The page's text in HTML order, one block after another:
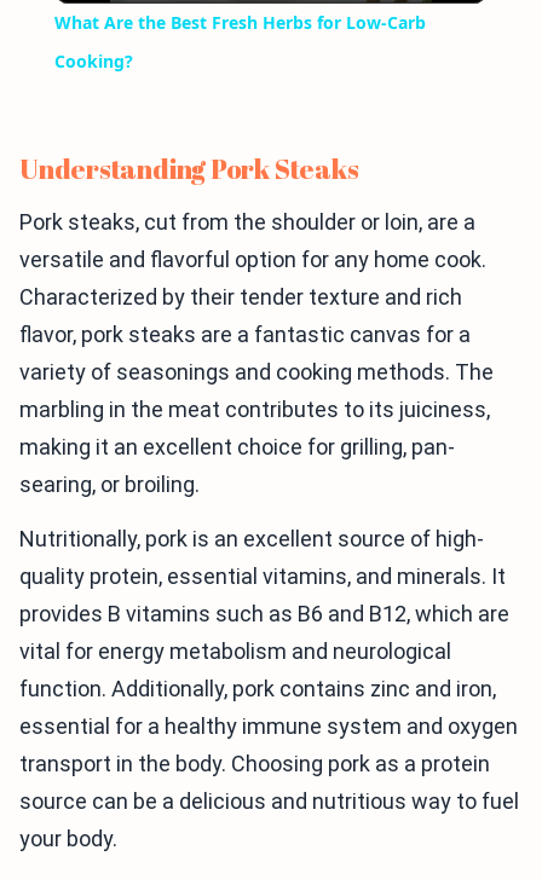
What Are the Best Fresh Herbs for Low-Carb
Cooking?
Understanding Pork Steaks
Pork steaks, cut from the shoulder or loin, are a
versatile and flavorful option for any home cook.
Characterized by their tender texture and rich
flavor, pork steaks are a fantastic canvas for a
variety of seasonings and cooking methods. The
marbling in the meat contributes to its juiciness,
making it an excellent choice for grilling, pan-
searing, or broiling.
Nutritionally, pork is an excellent source of high-
quality protein, essential vitamins, and minerals. It
provides B vitamins such as B6 and B12, which are
vital for energy metabolism and neurological
function. Additionally, pork contains zinc and iron,
essential for a healthy immune system and oxygen
transport in the body. Choosing pork as a protein
source can be a delicious and nutritious way to fuel
your body.